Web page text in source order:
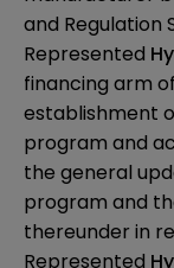
and Regulation
Represented
financing arm
establishment
program and
the general
program and
thereunder in
Represented